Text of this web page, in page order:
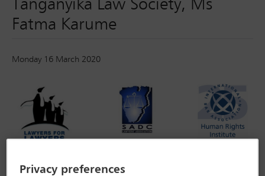
Tanganyika Law Society, Ms
Fatma Karume
Monday 16 March 2020
Privacy preferences